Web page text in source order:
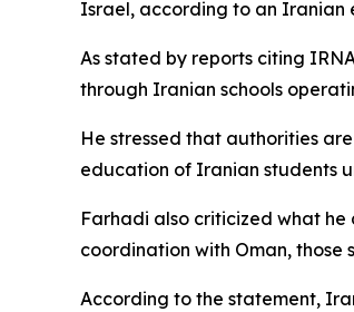
Israel, according to an Iranian
As stated by reports citing
through Iranian schools
He stressed that authorities
education of Iranian students
Farhadi also criticized what he
coordination with Oman,
According to the statement,